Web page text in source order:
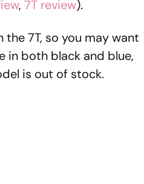
, 7T review).
7T, so you may want
in both black and blue,
is out of stock.